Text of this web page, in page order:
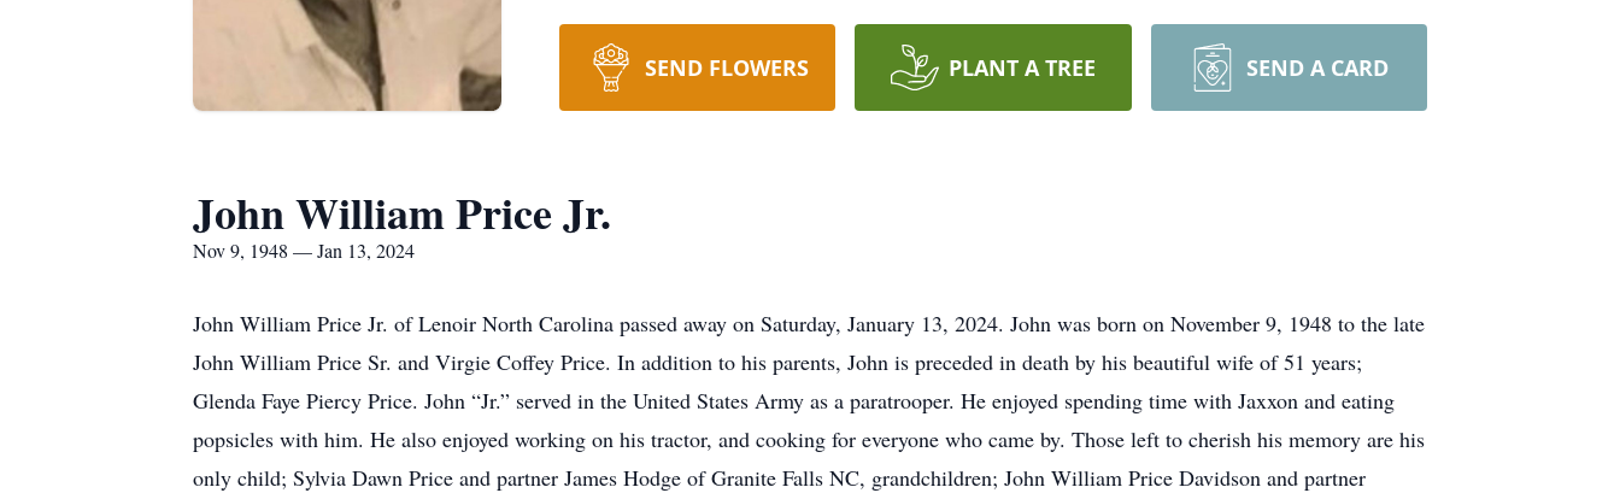
SEND FLOWERS PLANT A TREE SEND A CARD
John William Price Jr.
Nov 9, 1948 — Jan 13, 2024
John William Price Jr. of Lenoir North Carolina passed away on Saturday, January 13, 2024. John was born on November 9, 1948 to the late
John William Price Sr. and Virgie Coffey Price. In addition to his parents, John is preceded in death by his beautiful wife of 51 years;
Glenda Faye Piercy Price. John “Jr.” served in the United States Army as a paratrooper. He enjoyed spending time with Jaxxon and eating
popsicles with him. He also enjoyed working on his tractor, and cooking for everyone who came by. Those left to cherish his memory are his
only child; Sylvia Dawn Price and partner James Hodge of Granite Falls NC, grandchildren; John William Price Davidson and partner